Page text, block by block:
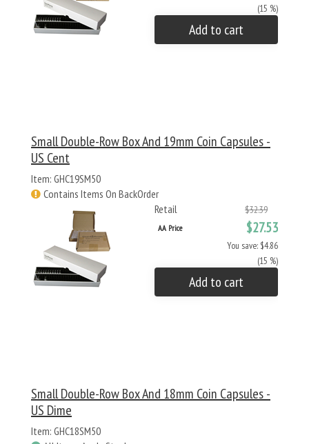
(15 %)
Add to cart
Small Double-Row Box And 19mm Coin Capsules -
US Cent
Item: GHC19SM50
Contains Items On BackOrder
Retail
$32.39
AA Price $27.53
You save: $4.86
(15 %)
Add to cart
Small Double-Row Box And 18mm Coin Capsules -
US Dime
Item: GHC18SM50